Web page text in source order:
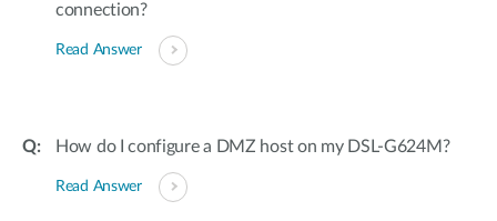
connection?
Read Answer
How do I configure a DMZ host on my DSL-G624M?
Read Answer